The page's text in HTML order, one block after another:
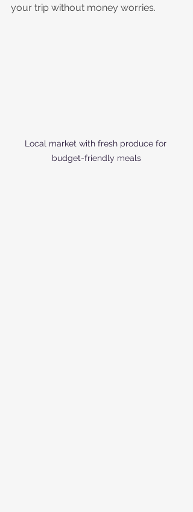
your trip without money worries.
Local market with fresh produce for
budget-friendly meals